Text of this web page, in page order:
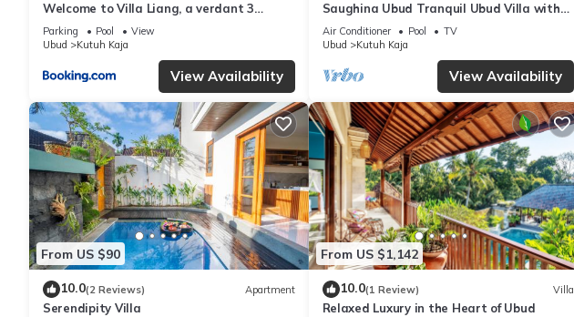
Welcome to Villa Liang, a verdant 3
bedrooms villa in Ubud
Parking Pool
View
Ubud
Kutuh Kaja
View Availability
Saughina Ubud Tranquil Ubud Villa with
Private Infinity Pool and Jungle Views
Air Conditioner Pool
TV
Ubud
Kutuh Kaja
View Availability
From US $90
10.0(2 Reviews) Apartment
Serendipity Villa
From US $1,142
10.0(1 Review) Villa
Relaxed Luxury in the Heart of Ubud